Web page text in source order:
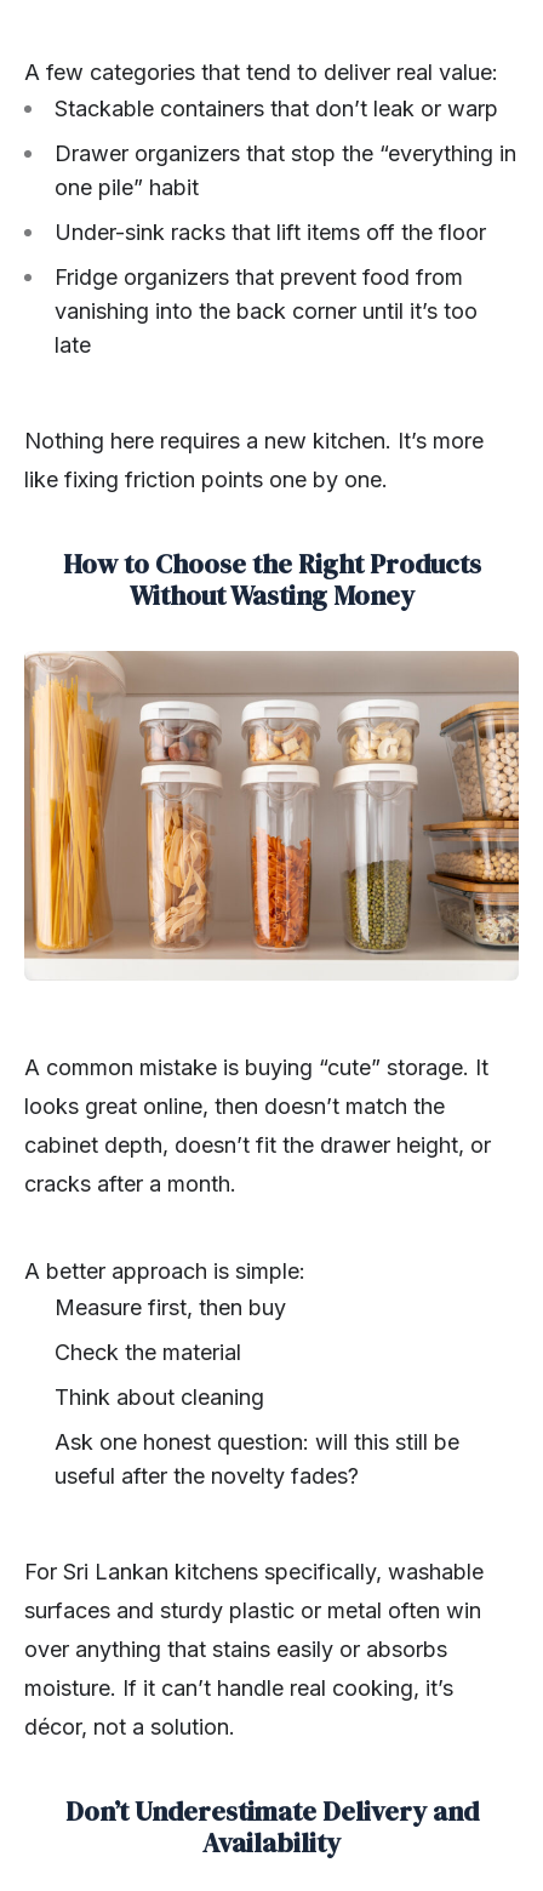
A few categories that tend to deliver real value:
Stackable containers that don’t leak or warp
Drawer organizers that stop the “everything in
one pile” habit
Under-sink racks that lift items off the floor
Fridge organizers that prevent food from
vanishing into the back corner until it’s too
late
Nothing here requires a new kitchen. It’s more
like fixing friction points one by one.
How to Choose the Right Products
Without Wasting Money
A common mistake is buying “cute” storage. It
looks great online, then doesn’t match the
cabinet depth, doesn’t fit the drawer height, or
cracks after a month.
A better approach is simple:
Measure first, then buy
Check the material
Think about cleaning
Ask one honest question: will this still be
useful after the novelty fades?
For Sri Lankan kitchens specifically, washable
surfaces and sturdy plastic or metal often win
over anything that stains easily or absorbs
moisture. If it can’t handle real cooking, it’s
décor, not a solution.
Don’t Underestimate Delivery and
Availability